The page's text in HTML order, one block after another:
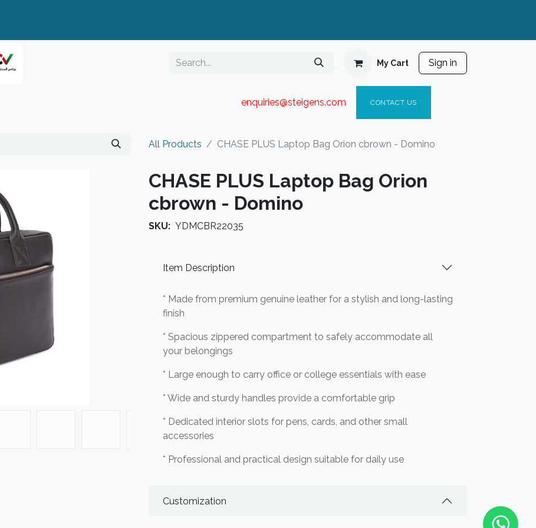
My Cart Sign in
enquiries@steigens.com​ CONTACT US
All Products CHASE PLUS Laptop Bag Orion cbrown - Domino
CHASE PLUS Laptop Bag Orion
cbrown - Domino
SKU: YDMCBR22035
Item Description
* Made from premium genuine leather for a stylish and long-lasting
finish
* Spacious zippered compartment to safely accommodate all
your belongings
* Large enough to carry office or college essentials with ease
* Wide and sturdy handles provide a comfortable grip
* Dedicated interior slots for pens, cards, and other small
accessories
* Professional and practical design suitable for daily use
Customization